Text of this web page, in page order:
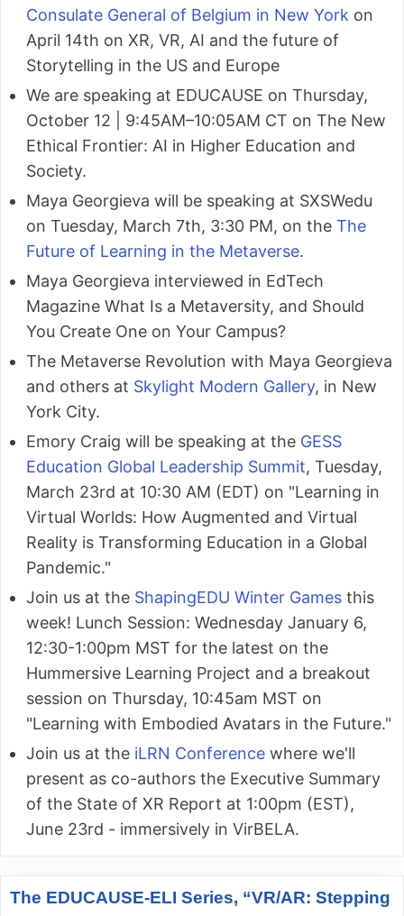
Consulate General of Belgium in New York on
April 14th on XR, VR, AI and the future of
Storytelling in the US and Europe
We are speaking at EDUCAUSE on Thursday,
October 12 | 9:45AM–10:05AM CT on The New
Ethical Frontier: AI in Higher Education and
Society.
Maya Georgieva will be speaking at SXSWedu
on Tuesday, March 7th, 3:30 PM, on the The
Future of Learning in the Metaverse.
Maya Georgieva interviewed in EdTech
Magazine What Is a Metaversity, and Should
You Create One on Your Campus?
The Metaverse Revolution with Maya Georgieva
and others at Skylight Modern Gallery, in New
York City.
Emory Craig will be speaking at the GESS
Education Global Leadership Summit, Tuesday,
March 23rd at 10:30 AM (EDT) on "Learning in
Virtual Worlds: How Augmented and Virtual
Reality is Transforming Education in a Global
Pandemic."
Join us at the ShapingEDU Winter Games this
week! Lunch Session: Wednesday January 6,
12:30-1:00pm MST for the latest on the
Hummersive Learning Project and a breakout
session on Thursday, 10:45am MST on
"Learning with Embodied Avatars in the Future."
Join us at the iLRN Conference where we'll
present as co-authors the Executive Summary
of the State of XR Report at 1:00pm (EST),
June 23rd - immersively in VirBELA.
The EDUCAUSE-ELI Series, “VR/AR: Stepping